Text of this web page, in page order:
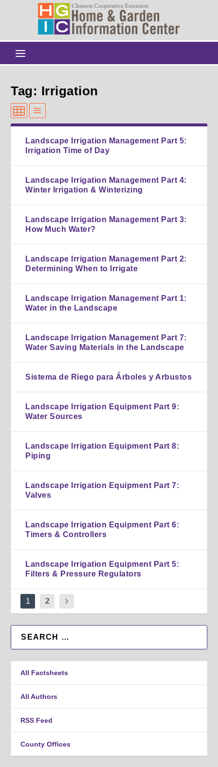
Tag: Irrigation
Landscape Irrigation Management Part 5:
Irrigation Time of Day
Landscape Irrigation Management Part 4:
Winter Irrigation & Winterizing
Landscape Irrigation Management Part 3:
How Much Water?
Landscape Irrigation Management Part 2:
Determining When to Irrigate
Landscape Irrigation Management Part 1:
Water in the Landscape
Landscape Irrigation Management Part 7:
Water Saving Materials in the Landscape
Sistema de Riego para Árboles y Arbustos
Landscape Irrigation Equipment Part 9:
Water Sources
Landscape Irrigation Equipment Part 8:
Piping
Landscape Irrigation Equipment Part 7:
Valves
Landscape Irrigation Equipment Part 6:
Timers & Controllers
Landscape Irrigation Equipment Part 5:
Filters & Pressure Regulators
1 2
All Factsheets
All Authors
RSS Feed
County Offices